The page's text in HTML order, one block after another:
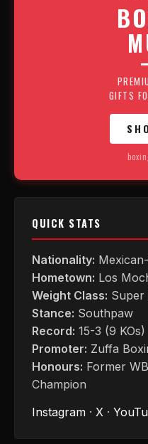
GIFTS
QUICK STATS
Nationality:
Hometown: Los
Weight Class: Super
Stance: Southpaw
Record: 15-3 (9 KOs)
Promoter: Zuffa
Honours: Former
Champion
Instagram · X ·